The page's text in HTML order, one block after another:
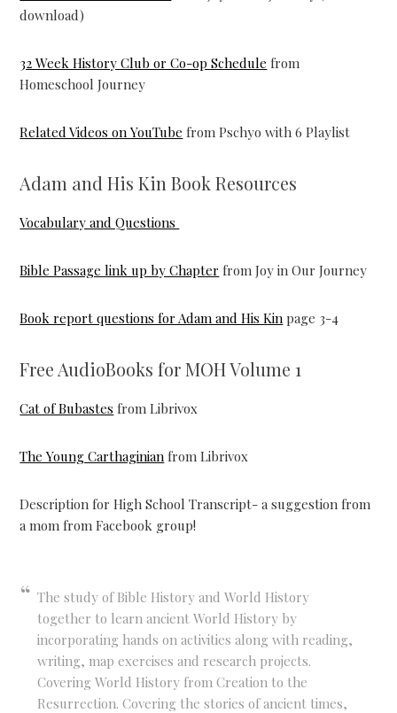
download)
32 Week History Club or Co-op Schedule from
Homeschool Journey
Related Videos on YouTube from Pschyo with 6 Playlist
Adam and His Kin Book Resources
Vocabulary and Questions
Bible Passage link up by Chapter from Joy in Our Journey
Book report questions for Adam and His Kin page 3-4
Free AudioBooks for MOH Volume 1
Cat of Bubastes from Librivox
The Young Carthaginian from Librivox
Description for High School Transcript- a suggestion from
a mom from Facebook group!
The study of Bible History and World History
together to learn ancient World History by
incorporating hands on activities along with reading,
writing, map exercises and research projects.
Covering World History from Creation to the
Resurrection. Covering the stories of ancient times,